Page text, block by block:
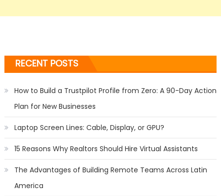
RECENT POSTS
How to Build a Trustpilot Profile from Zero: A 90-Day Action
Plan for New Businesses
Laptop Screen Lines: Cable, Display, or GPU?
15 Reasons Why Realtors Should Hire Virtual Assistants
The Advantages of Building Remote Teams Across Latin
America